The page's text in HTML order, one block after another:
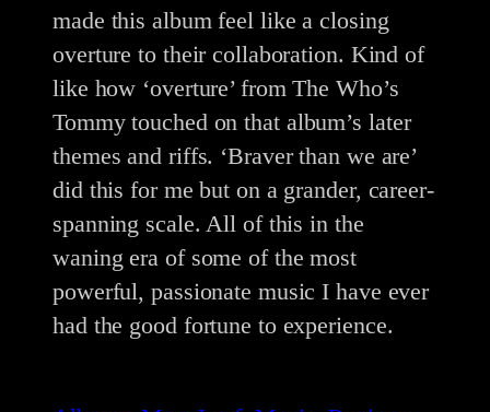
made this album feel like a closing
overture to their collaboration. Kind of
like how ‘overture’ from The Who’s
Tommy touched on that album’s later
themes and riffs. ‘Braver than we are’
did this for me but on a grander, career-
spanning scale. All of this in the
waning era of some of the most
powerful, passionate music I have ever
had the good fortune to experience.